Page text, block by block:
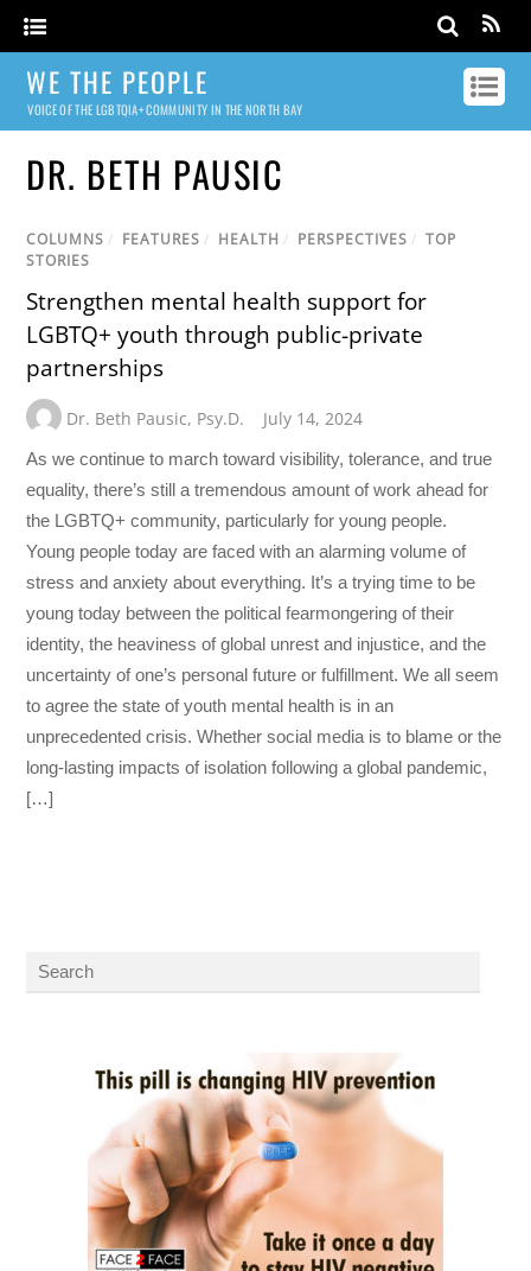
WE THE PEOPLE
VOICE OF THE LGBTQIA+ COMMUNITY IN THE NORTH BAY
DR. BETH PAUSIC
COLUMNS / FEATURES / HEALTH / PERSPECTIVES / TOP
STORIES
Strengthen mental health support for
LGBTQ+ youth through public-private
partnerships
Dr. Beth Pausic, Psy.D. July 14, 2024
As we continue to march toward visibility, tolerance, and true
equality, there’s still a tremendous amount of work ahead for
the LGBTQ+ community, particularly for young people.
Young people today are faced with an alarming volume of
stress and anxiety about everything. It’s a trying time to be
young today between the political fearmongering of their
identity, the heaviness of global unrest and injustice, and the
uncertainty of one’s personal future or fulfillment. We all seem
to agree the state of youth mental health is in an
unprecedented crisis. Whether social media is to blame or the
long-lasting impacts of isolation following a global pandemic,
[…]